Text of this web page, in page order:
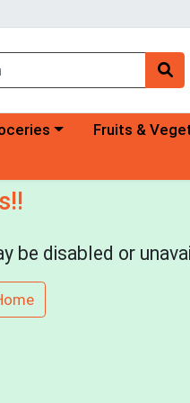
menu Choose a
Fruits &
be disabled or